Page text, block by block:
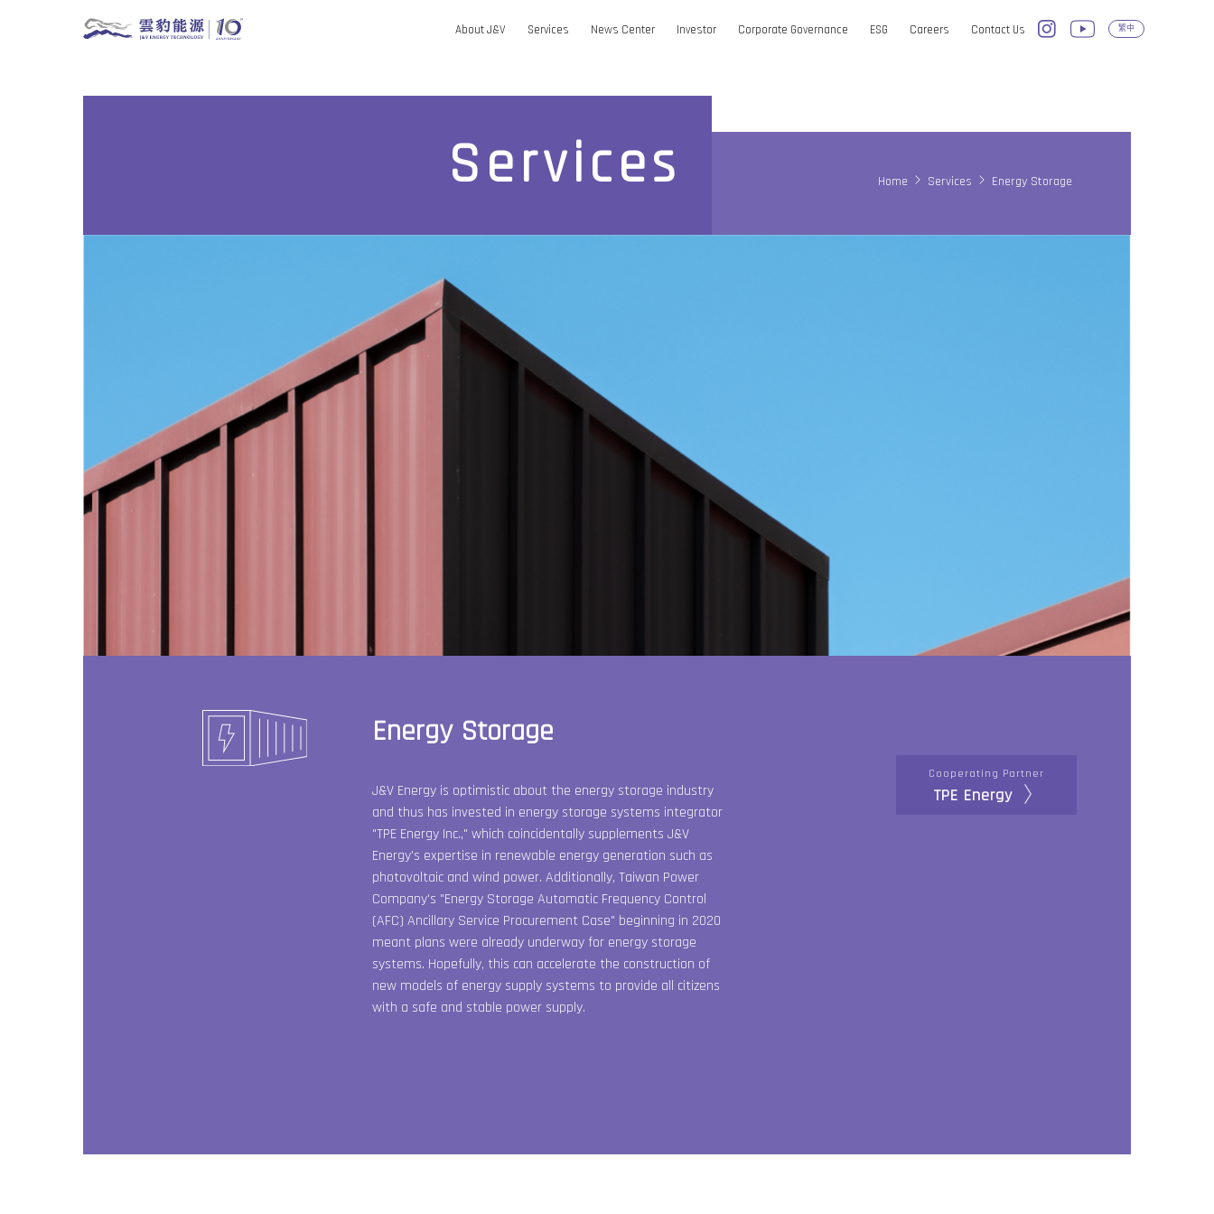
About J&V Services News Center Investor Corporate Governance ESG Careers Contact Us 繁中
Services Home Services Energy Storage
Energy Storage
J&V Energy is optimistic about the energy storage industry
and thus has invested in energy storage systems integrator
"TPE Energy Inc.," which coincidentally supplements J&V
Energy's expertise in renewable energy generation such as
photovoltaic and wind power. Additionally, Taiwan Power
Company's "Energy Storage Automatic Frequency Control
(AFC) Ancillary Service Procurement Case" beginning in 2020
meant plans were already underway for energy storage
systems. Hopefully, this can accelerate the construction of
new models of energy supply systems to provide all citizens
with a safe and stable power supply.
Cooperating Partner
TPE Energy